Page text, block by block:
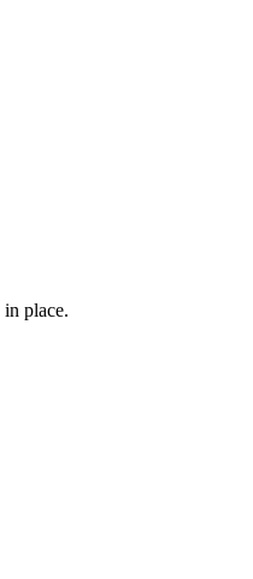
place.